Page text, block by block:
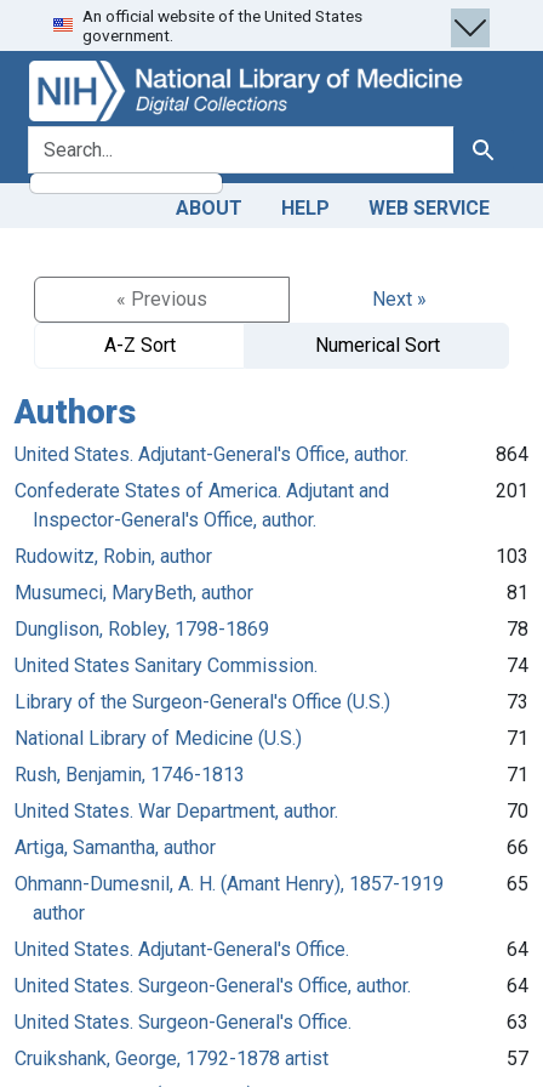
Skip
to
search
Skip to
main
content
An official website of the United States
government.
search for Search
ABOUT HELP WEB SERVICE
« Previous
Next »
A-Z Sort
Numerical Sort
Authors
United States. Adjutant-General's Office, author.
864
Confederate States of America. Adjutant and
Inspector-General's Office, author.
201
Rudowitz, Robin, author
103
Musumeci, MaryBeth, author
81
Dunglison, Robley, 1798-1869
78
United States Sanitary Commission.
74
Library of the Surgeon-General's Office (U.S.)
73
National Library of Medicine (U.S.)
71
Rush, Benjamin, 1746-1813
71
United States. War Department, author.
70
Artiga, Samantha, author
66
Ohmann-Dumesnil, A. H. (Amant Henry), 1857-1919
author
65
United States. Adjutant-General's Office.
64
United States. Surgeon-General's Office, author.
64
United States. Surgeon-General's Office.
63
Cruikshank, George, 1792-1878 artist
57